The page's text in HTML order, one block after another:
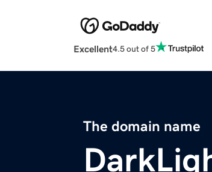
Excellent4.5 out of 5
The domain name